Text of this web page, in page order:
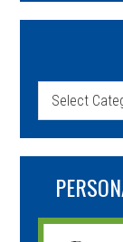
Categories